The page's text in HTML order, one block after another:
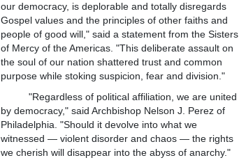
our democracy, is deplorable and totally disregards
Gospel values and the principles of other faiths and
people of good will," said a statement from the Sisters
of Mercy of the Americas. "This deliberate assault on
the soul of our nation shattered trust and common
purpose while stoking suspicion, fear and division."
"Regardless of political affiliation, we are united
by democracy," said Archbishop Nelson J. Perez of
Philadelphia. "Should it devolve into what we
witnessed — violent disorder and chaos — the rights
we cherish will disappear into the abyss of anarchy."